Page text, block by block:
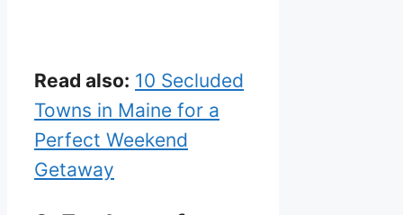
Read also: 10 Secluded
Towns in Maine for a
Perfect Weekend
Getaway